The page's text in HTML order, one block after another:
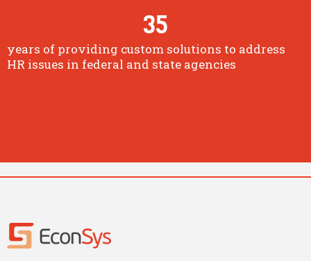
years of providing custom solutions to address
HR issues in federal and state agencies
35